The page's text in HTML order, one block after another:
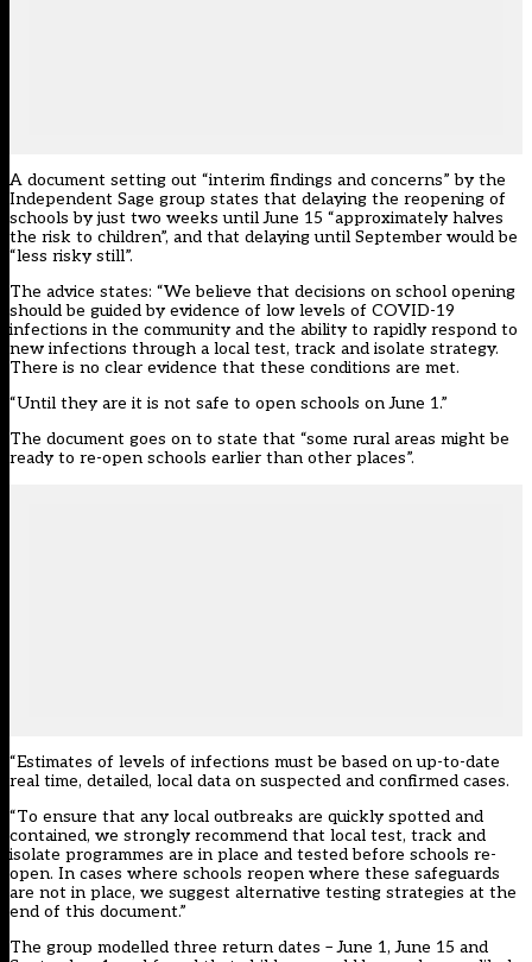
A document setting out “interim findings and concerns” by the
Independent Sage group states that delaying the reopening of
schools by just two weeks until June 15 “approximately halves
the risk to children”, and that delaying until September would be
“less risky still”.
The advice states: “We believe that decisions on school opening
should be guided by evidence of low levels of COVID-19
infections in the community and the ability to rapidly respond to
new infections through a local test, track and isolate strategy.
There is no clear evidence that these conditions are met.
“Until they are it is not safe to open schools on June 1.”
The document goes on to state that “some rural areas might be
ready to re-open schools earlier than other places”.
“Estimates of levels of infections must be based on up-to-date
real time, detailed, local data on suspected and confirmed cases.
“To ensure that any local outbreaks are quickly spotted and
contained, we strongly recommend that local test, track and
isolate programmes are in place and tested before schools re-
open. In cases where schools reopen where these safeguards
are not in place, we suggest alternative testing strategies at the
end of this document.”
The group modelled three return dates – June 1, June 15 and